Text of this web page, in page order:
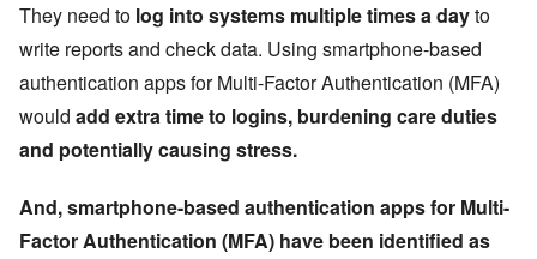
They need to log into systems multiple times a dayto
write reports and check data. Using smartphone-based
authentication apps for Multi-Factor Authentication (MFA)
would add extra time to logins, burdening care duties
and potentially causing stress.
And, smartphone-based authentication apps for Multi-
Factor Authentication (MFA) have been identified as